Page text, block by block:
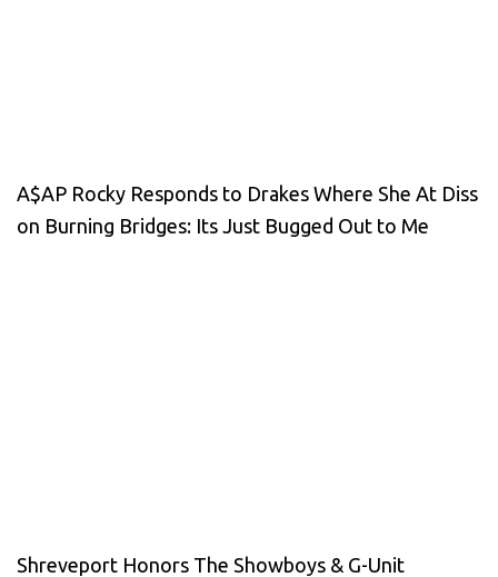
A$AP Rocky Responds to Drakes Where She At Diss
on Burning Bridges: Its Just Bugged Out to Me
Shreveport Honors The Showboys & G-Unit